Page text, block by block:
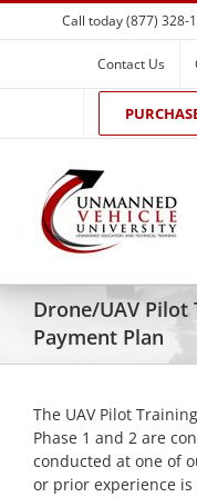
Skip
to
Call today (877) 328-
Contact Us
Drone/UAV
Payment Plan
The UAV Pilot
Phase 1 and 2 are
conducted at one of
or prior experience